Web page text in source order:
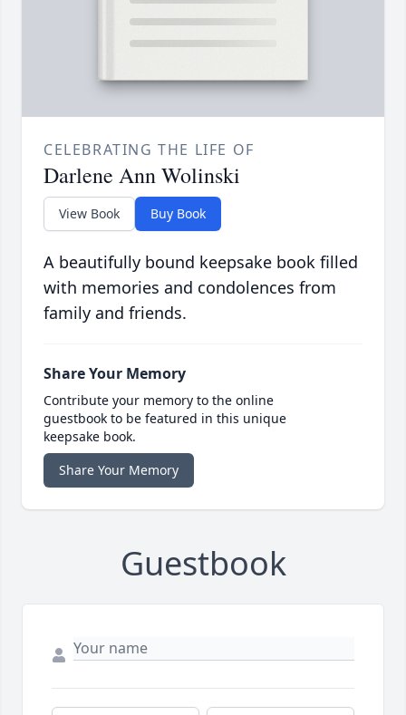
CELEBRATING THE LIFE OF
Darlene Ann Wolinski
View Book Buy Book
A beautifully bound keepsake book filled
with memories and condolences from
family and friends.
Share Your Memory
Contribute your memory to the online
guestbook to be featured in this unique
keepsake book.
Share Your Memory
Guestbook